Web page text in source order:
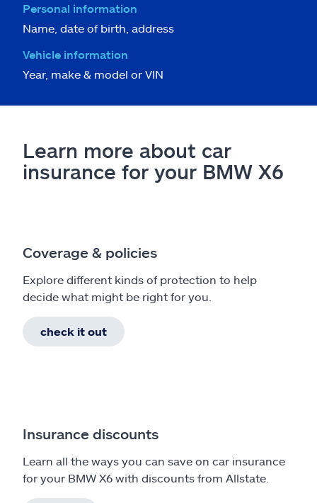
Personal information
Name, date of birth, address
Vehicle information
Year, make & model or VIN
Learn more about car
insurance for your BMW X6
Coverage & policies
Explore different kinds of protection to help
decide what might be right for you.
check it out
Insurance discounts
Learn all the ways you can save on car insurance
for your BMW X6 with discounts from Allstate.